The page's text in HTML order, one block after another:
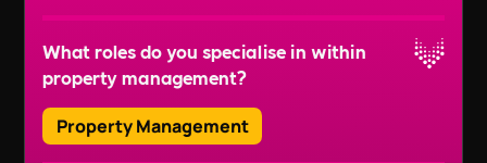
What roles do you specialise in within
property management?
Property Management